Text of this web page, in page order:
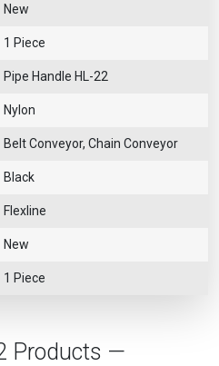
New
1 Piece
Pipe Handle HL-22
Nylon
Belt Conveyor, Chain Conveyor
Black
Flexline
New
1 Piece
Products —